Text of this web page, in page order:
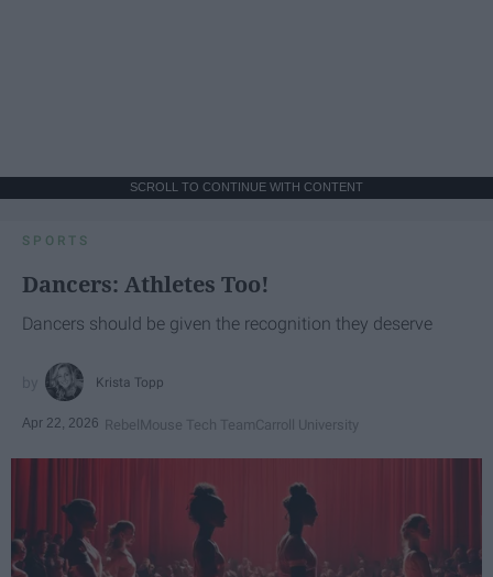
SCROLL TO CONTINUE WITH CONTENT
SPORTS
Dancers: Athletes Too!
Dancers should be given the recognition they deserve
Krista Topp
Apr 22, 2026 RebelMouse Tech TeamCarroll University